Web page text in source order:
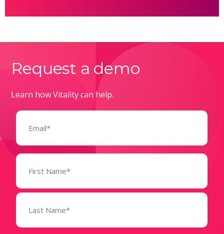
Request a demo
Learn how Vitality can help.
Email
Name
(Required)